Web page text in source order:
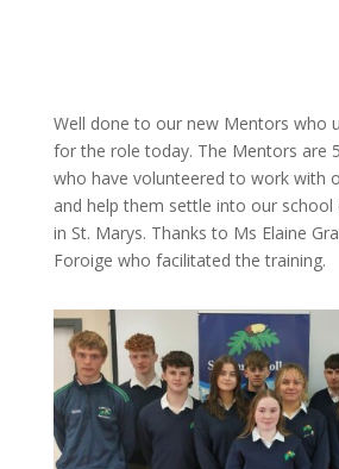
Well done to our new Mentors who
for the role today. The Mentors are
who have volunteered to work with
and help them settle into our
in St. Marys. Thanks to Ms Elaine
Foroige who facilitated the training.